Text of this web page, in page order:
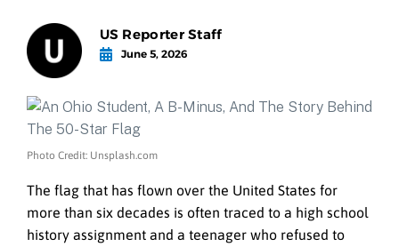
US Reporter Staff
June 5, 2026
Photo Credit: Unsplash.com
The flag that has flown over the United States for
more than six decades is often traced to a high school
history assignment and a teenager who refused to